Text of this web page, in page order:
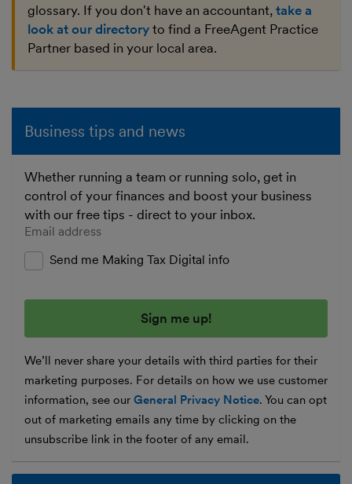
glossary. If you don't have an accountant, take a
look at our directory to find a FreeAgent Practice
Partner based in your local area.
Business tips and news
Whether running a team or running solo, get in
control of your finances and boost your business
with our free tips - direct to your inbox.
Enter your email address
Send me Making Tax Digital info
We’ll never share your details with third parties for their
marketing purposes. For details on how we use customer
information, see our General Privacy Notice. You can opt
out of marketing emails any time by clicking on the
unsubscribe link in the footer of any email.